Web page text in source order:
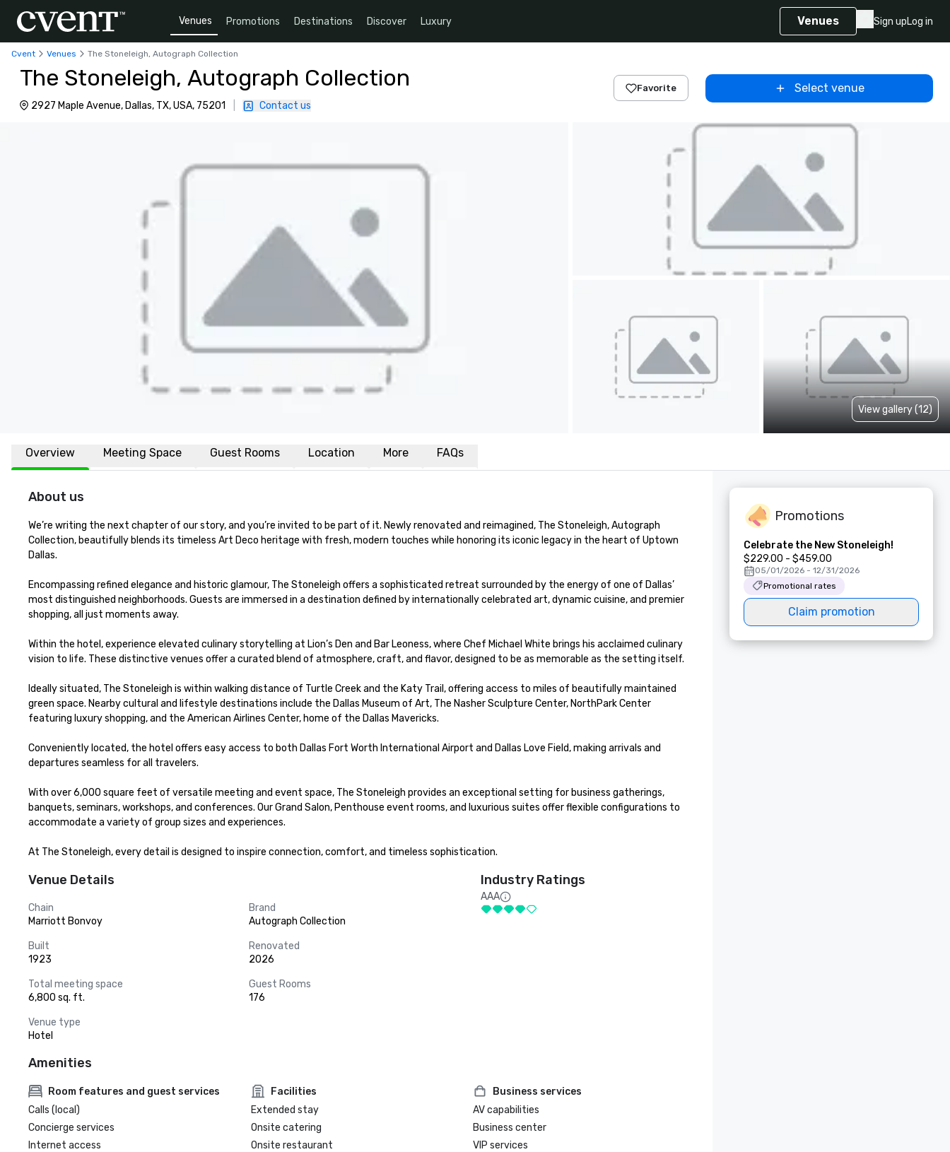
Venues Promotions Destinations Discover Luxury Venues Sign upLog in
Cvent Venues The Stoneleigh, Autograph Collection
The Stoneleigh, Autograph Collection
2927 Maple Avenue, Dallas, TX, USA, 75201 Contact us
Favorite Select venue
View gallery (12)
Overview Meeting Space Guest Rooms Location More FAQs
About us
We’re writing the next chapter of our story, and you’re invited to be part of it. Newly renovated and reimagined, The Stoneleigh, Autograph
Collection, beautifully blends its timeless Art Deco heritage with fresh, modern touches while honoring its iconic legacy in the heart of Uptown
Dallas.
Encompassing refined elegance and historic glamour, The Stoneleigh offers a sophisticated retreat surrounded by the energy of one of Dallas’
most distinguished neighborhoods. Guests are immersed in a destination defined by internationally celebrated art, dynamic cuisine, and premier
shopping, all just moments away.
Within the hotel, experience elevated culinary storytelling at Lion’s Den and Bar Leoness, where Chef Michael White brings his acclaimed culinary
vision to life. These distinctive venues offer a curated blend of atmosphere, craft, and flavor, designed to be as memorable as the setting itself.
Ideally situated, The Stoneleigh is within walking distance of Turtle Creek and the Katy Trail, offering access to miles of beautifully maintained
green space. Nearby cultural and lifestyle destinations include the Dallas Museum of Art, The Nasher Sculpture Center, NorthPark Center
featuring luxury shopping, and the American Airlines Center, home of the Dallas Mavericks.
Conveniently located, the hotel offers easy access to both Dallas Fort Worth International Airport and Dallas Love Field, making arrivals and
departures seamless for all travelers.
With over 6,000 square feet of versatile meeting and event space, The Stoneleigh provides an exceptional setting for business gatherings,
banquets, seminars, workshops, and conferences. Our Grand Salon, Penthouse event rooms, and luxurious suites offer flexible configurations to
accommodate a variety of group sizes and experiences.
At The Stoneleigh, every detail is designed to inspire connection, comfort, and timeless sophistication.
Venue Details
Chain
Marriott Bonvoy
Brand
Autograph Collection
Built
1923
Renovated
2026
Total meeting space
6,800 sq. ft.
Guest Rooms
176
Venue type
Hotel
Industry Ratings
AAA
Amenities
Room features and guest services
Calls (local)
Concierge services
Internet access
Facilities
Extended stay
Onsite catering
Onsite restaurant
Business services
AV capabilities
Business center
VIP services
Promotions
Celebrate the New Stoneleigh!
$229.00 - $459.00
05/01/2026 - 12/31/2026
Promotional rates
Claim promotion